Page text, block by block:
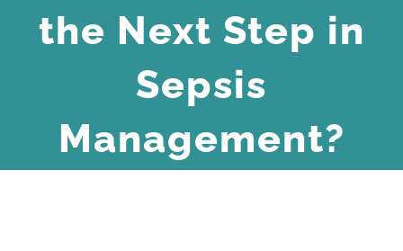
the Next Step in
Sepsis
Management?